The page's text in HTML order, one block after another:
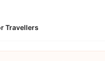
Travellers